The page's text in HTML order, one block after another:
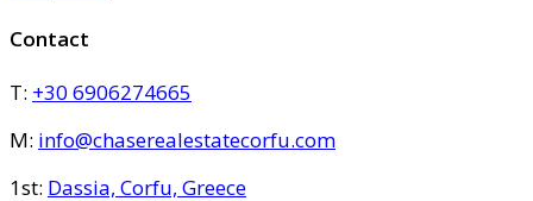
Contact
T: +30 6906274665
M: info@chaserealestatecorfu.com
1st: Dassia, Corfu, Greece